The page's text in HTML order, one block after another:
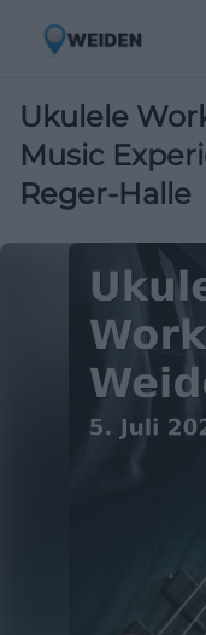
Ukulele
Music
Reger-Halle